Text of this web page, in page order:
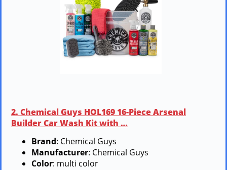
2. Chemical Guys HOL169 16-Piece Arsenal
Builder Car Wash Kit with …
Brand: Chemical Guys
Manufacturer: Chemical Guys
Color: multi color